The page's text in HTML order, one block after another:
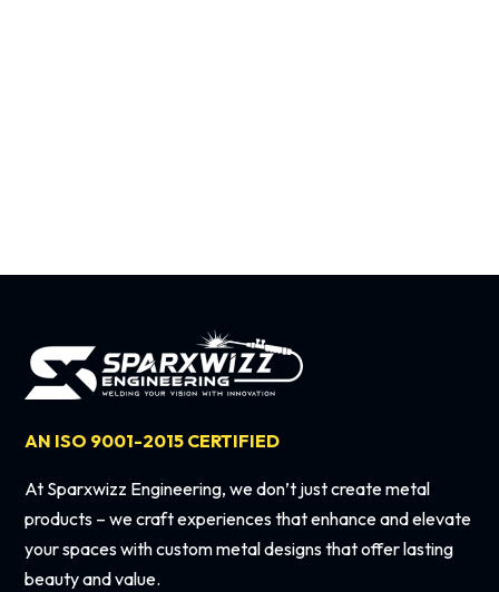
AN ISO 9001-2015 CERTIFIED
At Sparxwizz Engineering, we don’t just create metal
products – we craft experiences that enhance and elevate
your spaces with custom metal designs that offer lasting
beauty and value.